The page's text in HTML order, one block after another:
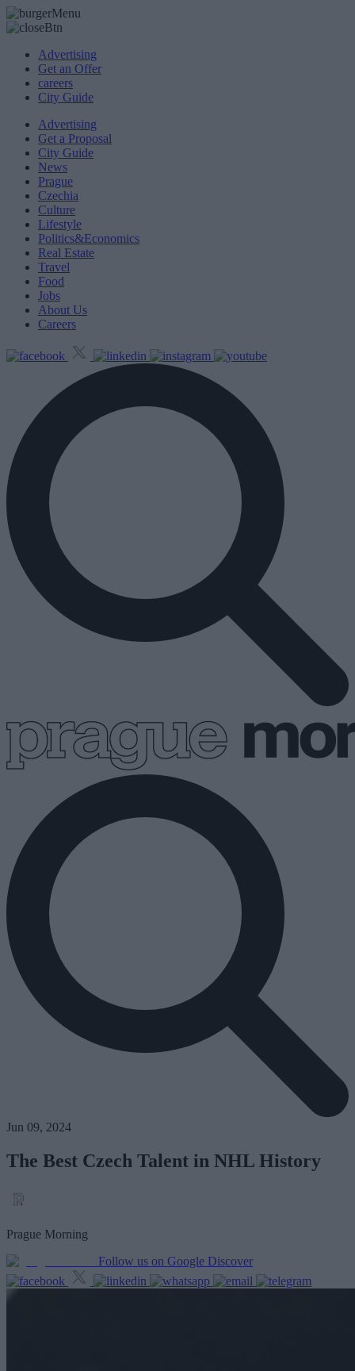
Advertising
Get an Offer
careers
City Guide
Advertising
Get a Proposal
City Guide
News
Prague
Czechia
Culture
Lifestyle
Politics&Economics
Real Estate
Travel
Food
Jobs
About Us
Careers
Jun 09, 2024
The Best Czech Talent in NHL History
Prague Morning
Follow us on Google Discover